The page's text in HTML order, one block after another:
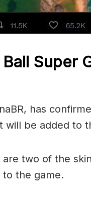
Super
has
will be added to
are two of the
the game.